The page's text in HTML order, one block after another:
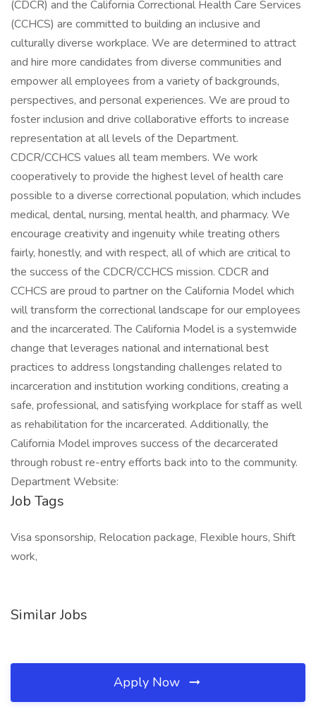
(CDCR) and the California Correctional Health Care Services
(CCHCS) are committed to building an inclusive and
culturally diverse workplace. We are determined to attract
and hire more candidates from diverse communities and
empower all employees from a variety of backgrounds,
perspectives, and personal experiences. We are proud to
foster inclusion and drive collaborative efforts to increase
representation at all levels of the Department.
CDCR/CCHCS values all team members. We work
cooperatively to provide the highest level of health care
possible to a diverse correctional population, which includes
medical, dental, nursing, mental health, and pharmacy. We
encourage creativity and ingenuity while treating others
fairly, honestly, and with respect, all of which are critical to
the success of the CDCR/CCHCS mission. CDCR and
CCHCS are proud to partner on the California Model which
will transform the correctional landscape for our employees
and the incarcerated. The California Model is a systemwide
change that leverages national and international best
practices to address longstanding challenges related to
incarceration and institution working conditions, creating a
safe, professional, and satisfying workplace for staff as well
as rehabilitation for the incarcerated. Additionally, the
California Model improves success of the decarcerated
through robust re-entry efforts back into to the community.
Department Website:
Job Tags
Visa sponsorship, Relocation package, Flexible hours, Shift
work,
Similar Jobs
Apply Now